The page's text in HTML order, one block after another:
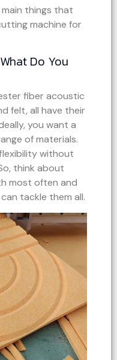
things that
machine for
Do You
fiber acoustic
felt, all have their
you want a
of materials.
without
think about
most often and
tackle them all.